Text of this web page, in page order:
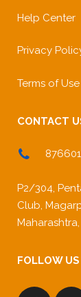
Help Center
Privacy
Terms of Use
CONTACT
P2/304,
Club,
FOLLOW